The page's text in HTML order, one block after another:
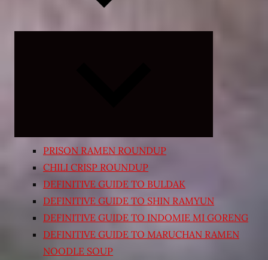
PRISON RAMEN ROUNDUP
CHILI CRISP ROUNDUP
DEFINITIVE GUIDE TO BULDAK
DEFINITIVE GUIDE TO SHIN RAMYUN
DEFINITIVE GUIDE TO INDOMIE MI GORENG
DEFINITIVE GUIDE TO MARUCHAN RAMEN
NOODLE SOUP